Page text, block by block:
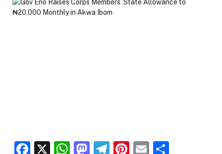
Facebook
X WhatsApp
Mastodon
Telegram
Pinterest
Email